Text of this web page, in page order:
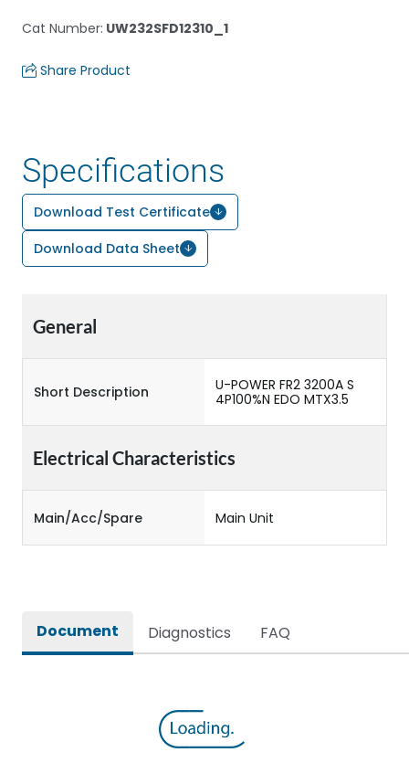
Cat Number: UW232SFD12310_1
Share Product
Specifications
Download Test Certificate
Download Data Sheet
General
Short Description
U-POWER FR2 3200A S
4P100%N EDO MTX3.5
Electrical Characteristics
Main/Acc/Spare Main Unit
Document Diagnostics FAQ